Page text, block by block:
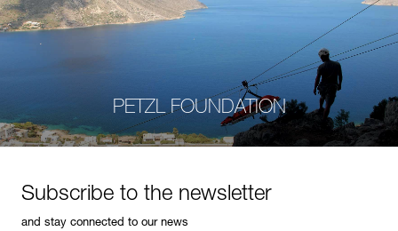
PETZL FOUNDATION
Subscribe to the newsletter
and stay connected to our news